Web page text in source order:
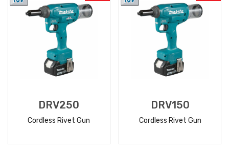
DRV250
Cordless Rivet Gun
DRV150
Cordless Rivet Gun